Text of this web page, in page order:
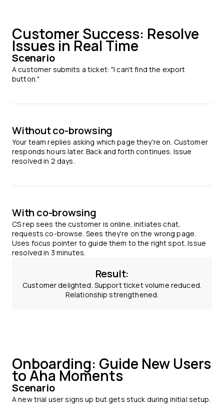
Customer Success: Resolve
Issues in Real Time
Scenario
A customer submits a ticket: "I can't find the export
button."
Without co-browsing
Your team replies asking which page they're on. Customer
responds hours later. Back and forth continues. Issue
resolved in 2 days.
With co-browsing
CS rep sees the customer is online, initiates chat,
requests co-browse. Sees they're on the wrong page.
Uses focus pointer to guide them to the right spot. Issue
resolved in 3 minutes.
Result:
Customer delighted. Support ticket volume reduced.
Relationship strengthened.
Onboarding: Guide New Users
to Aha Moments
Scenario
A new trial user signs up but gets stuck during initial setup.